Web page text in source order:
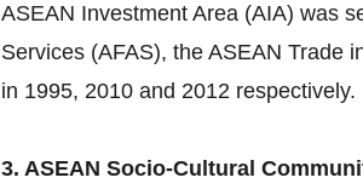
ASEAN Investment Area (AIA) was
Services (AFAS), the ASEAN Trade
in 1995, 2010 and 2012 respectively.
3. ASEAN Socio-Cultural